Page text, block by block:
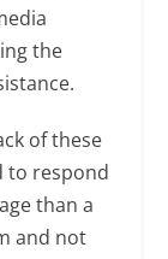
the
of these
to respond
than a
and not